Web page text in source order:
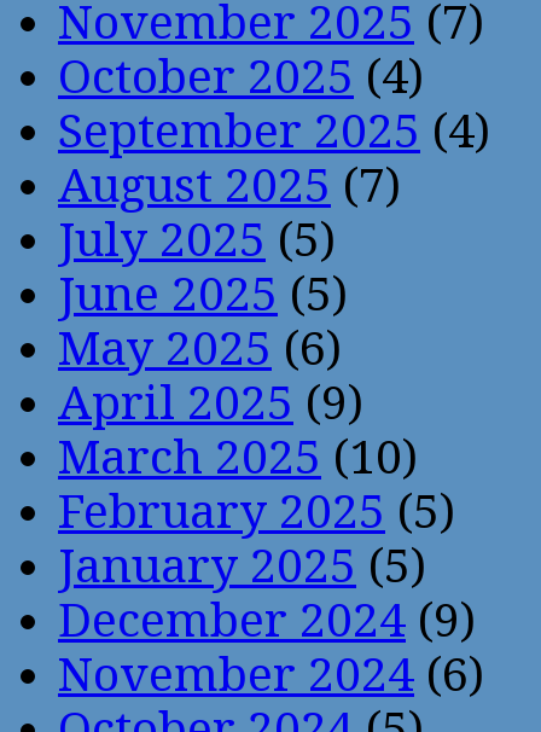
November 2025 (7)
October 2025 (4)
September 2025 (4)
August 2025 (7)
July 2025 (5)
June 2025 (5)
May 2025 (6)
April 2025 (9)
March 2025 (10)
February 2025 (5)
January 2025 (5)
December 2024 (9)
November 2024 (6)